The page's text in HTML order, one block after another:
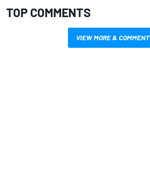
TOP COMMENTS
VIEW MORE & COMMENT